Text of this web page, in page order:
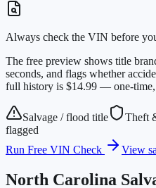
Always check the VIN before
The free preview shows title
seconds, and flags whether
full history is $14.99 — one-time,
Salvage / flood title Theft
flagged
Run Free VIN Check
View
North Carolina